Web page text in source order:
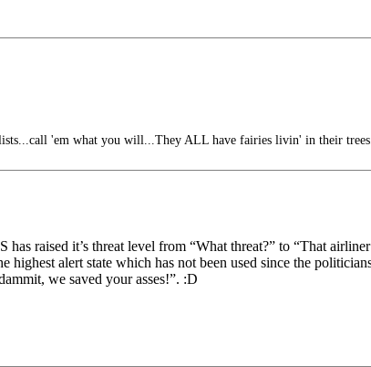
'em what you will...They ALL have fairies livin' in their
raised it’s threat level from “What threat?” to “That
alert state which has not been used since the
we saved your asses!”. :D